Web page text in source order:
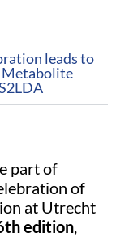
leads to
Metabolite
part of
of
at Utrecht
edition